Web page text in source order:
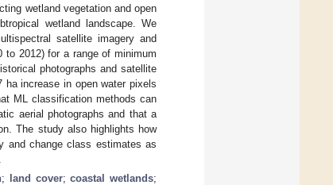
wetland vegetation and open
wetland landscape. We
satellite imagery and
2012) for a range of minimum
photographs and satellite
increase in open water pixels
ML classification methods can
aerial photographs and that a
The study also highlights how
and change class estimates as
; land cover;coastal wetlands;